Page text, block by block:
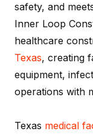
safety, and
Inner Loop
healthcare
Texas, creating
equipment,
operations with
Texas medical